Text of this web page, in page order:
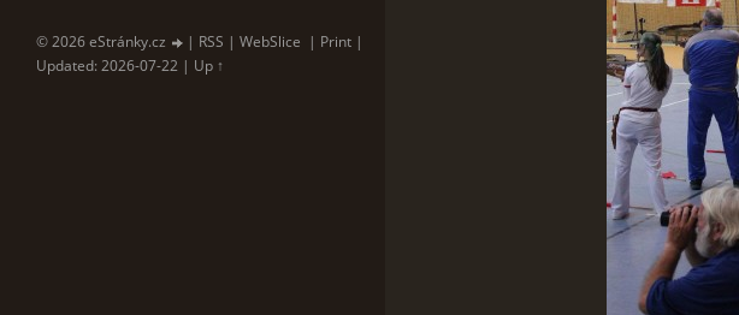
© 2026 eStránky.cz | RSS | WebSlice | Print |
Updated: 2026-07-22 | Up ↑